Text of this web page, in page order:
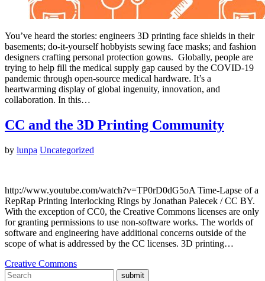
You’ve heard the stories: engineers 3D printing face shields in their
basements; do-it-yourself hobbyists sewing face masks; and fashion
designers crafting personal protection gowns. Globally, people are
trying to help fill the medical supply gap caused by the COVID-19
pandemic through open-source medical hardware. It’s a
heartwarming display of global ingenuity, innovation, and
collaboration. In this…
CC and the 3D Printing Community
by lunpa Uncategorized
http://www.youtube.com/watch?v=TP0rD0dG5oA Time-Lapse of a
RepRap Printing Interlocking Rings by Jonathan Palecek / CC BY.
With the exception of CC0, the Creative Commons licenses are only
for granting permissions to use non-software works. The worlds of
software and engineering have additional concerns outside of the
scope of what is addressed by the CC licenses. 3D printing…
Creative Commons
submit